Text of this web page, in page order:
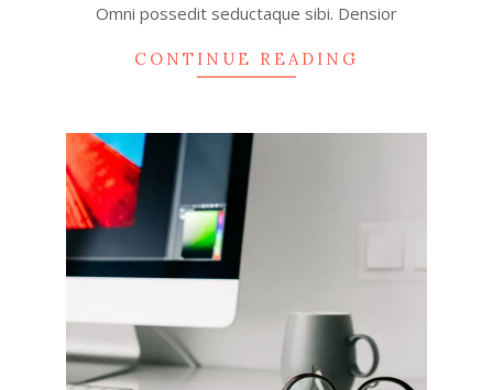
Omni possedit seductaque sibi. Densior
CONTINUE READING